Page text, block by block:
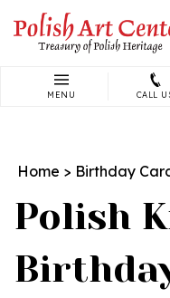
content
MENU CALL
Home > Birthday
Polish